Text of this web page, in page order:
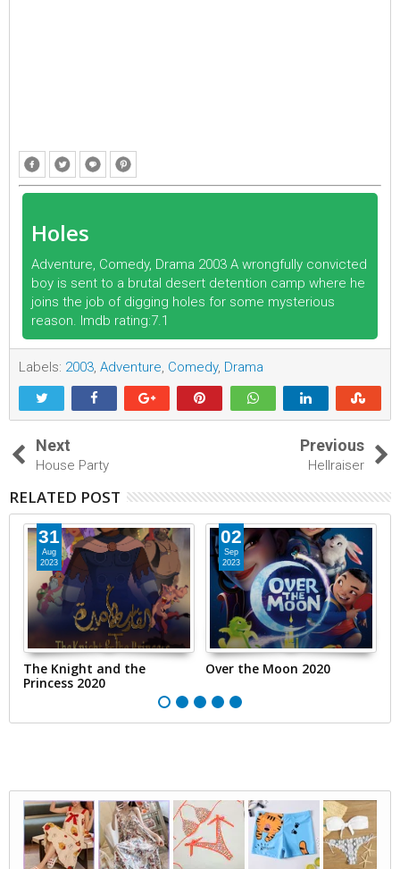
Holes
Adventure, Comedy, Drama 2003 A wrongfully convicted
boy is sent to a brutal desert detention camp where he
joins the job of digging holes for some mysterious
reason. Imdb rating:7.1
Labels: 2003 Adventure Comedy, Drama
Next
House Party
Previous
Hellraiser
RELATED POST
31
Aug
2023
The Knight and the
Princess 2020
02
Sep
2023
Over the Moon 2020